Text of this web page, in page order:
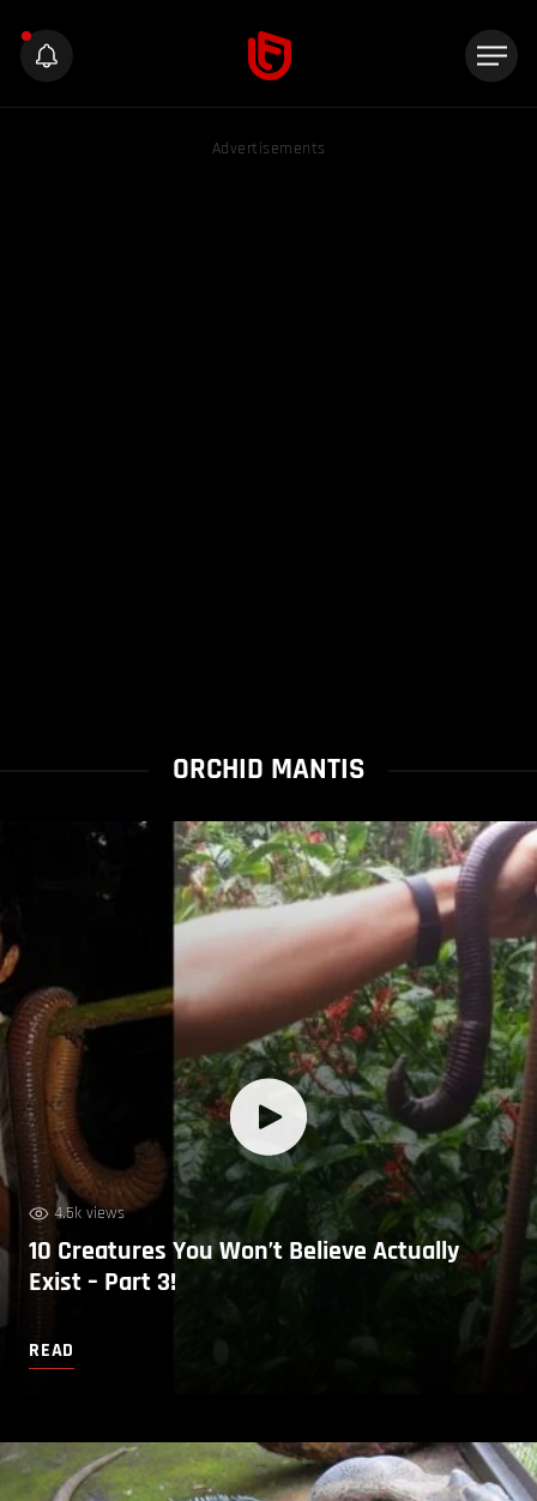
Advertisements
ORCHID MANTIS
4.5k views
10 Creatures You Won’t Believe Actually
Exist – Part 3!
READ